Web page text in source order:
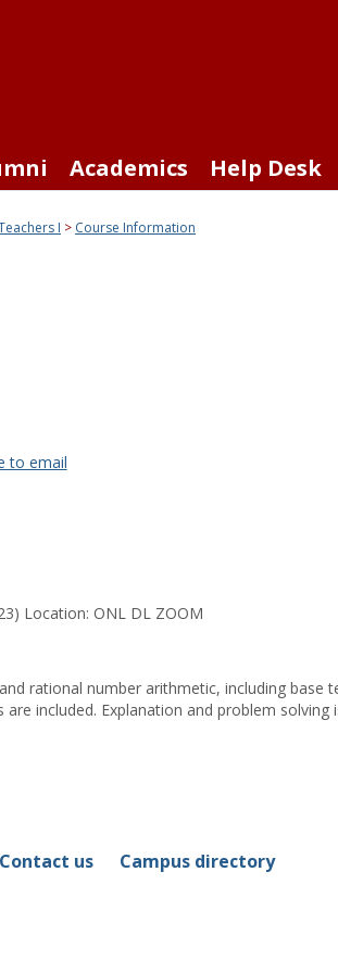
Academics Help Desk
I Course Information
to email
Location: ONL DL ZOOM
rational number arithmetic, including
included. Explanation and problem
Contact us Campus directory